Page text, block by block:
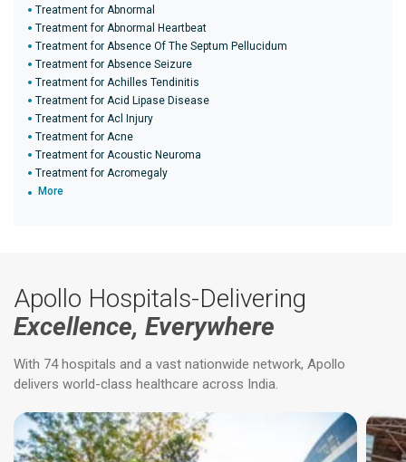
Treatment for Abnormal
Treatment for Abnormal Heartbeat
Treatment for Absence Of The Septum Pellucidum
Treatment for Absence Seizure
Treatment for Achilles Tendinitis
Treatment for Acid Lipase Disease
Treatment for Acl Injury
Treatment for Acne
Treatment for Acoustic Neuroma
Treatment for Acromegaly
More
Apollo Hospitals-Delivering
Excellence, Everywhere
With 74 hospitals and a vast nationwide network, Apollo
delivers world-class healthcare across India.